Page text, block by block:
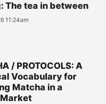
The tea in between
11:24am
/ PROTOCOLS: A
Vocabulary for
Matcha in a